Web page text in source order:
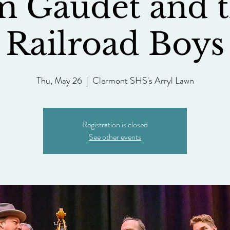
Railroad Boys
Thu, May 26
  |
Clermont SHS's Arryl Lawn
Registration is closed
See other events